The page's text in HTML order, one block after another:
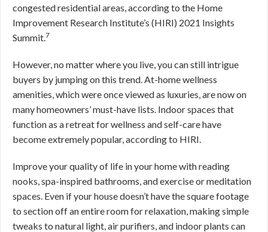
congested residential areas, according to the Home
Improvement Research Institute’s (HIRI) 2021 Insights
Summit.7
However, no matter where you live, you can still intrigue
buyers by jumping on this trend. At-home wellness
amenities, which were once viewed as luxuries, are now on
many homeowners’ must-have lists. Indoor spaces that
function as a retreat for wellness and self-care have
become extremely popular, according to HIRI.
Improve your quality of life in your home with reading
nooks, spa-inspired bathrooms, and exercise or meditation
spaces. Even if your house doesn’t have the square footage
to section off an entire room for relaxation, making simple
tweaks to natural light, air purifiers, and indoor plants can